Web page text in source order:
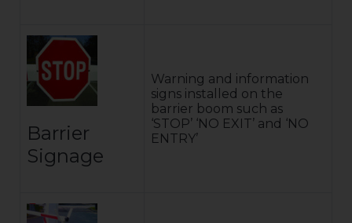
Barrier
Signage
Warning and information
signs installed on the
barrier boom such as
‘STOP’ ‘NO EXIT’ and ‘NO
ENTRY’